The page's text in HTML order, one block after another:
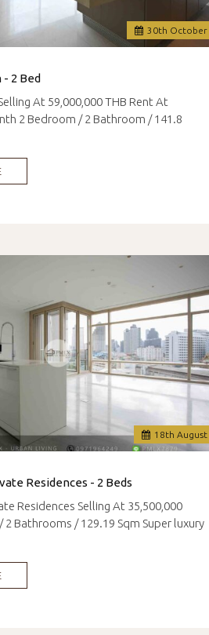
30th October
2 Bed
At 59,000,000 THB Rent At
2 Bedroom / 2 Bathroom / 141.8
18th August
Residences - 2 Beds
Residences Selling At 35,500,000
2 Bathrooms / 129.19 Sqm Super luxury